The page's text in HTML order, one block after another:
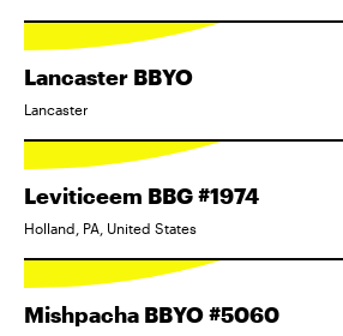
Lancaster BBYO
Lancaster
Leviticeem BBG #1974
Holland, PA, United States
Mishpacha BBYO #5060